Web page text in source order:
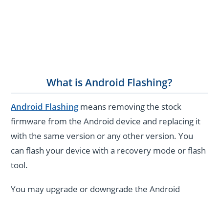
What is Android Flashing?
Android Flashingmeans removing the stock
firmware from the Android device and replacing it
with the same version or any other version. You
can flash your device with a recovery mode or flash
tool.
You may upgrade or downgrade the Android